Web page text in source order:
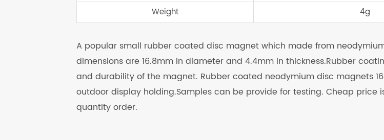
Weight
4g
A popular small rubber coated disc magnet which made from
dimensions are 16.8mm in diameter and 4.4mm in thickness.Rubber
and durability of the magnet. Rubber coated neodymium disc magnets
outdoor display holding.Samples can be provide for testing. Cheap price
quantity order.